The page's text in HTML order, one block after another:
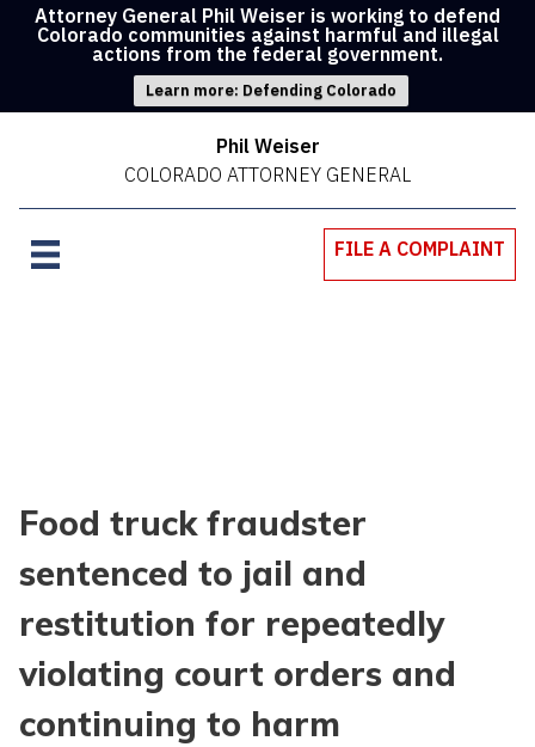
Attorney General Phil Weiser is working to defend
Colorado communities against harmful and illegal
actions from the federal government.
Learn more: Defending Colorado
Phil Weiser
COLORADO ATTORNEY GENERAL
FILE A COMPLAINT
Food truck fraudster
sentenced to jail and
restitution for repeatedly
violating court orders and
continuing to harm